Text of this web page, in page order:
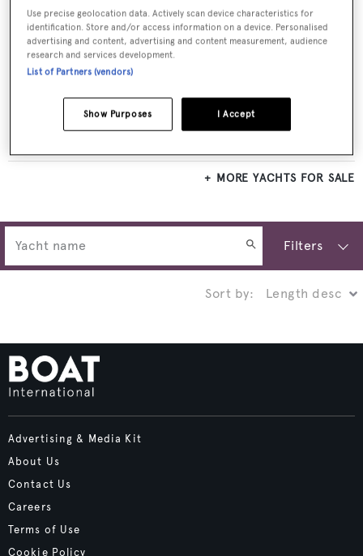
VERA NORTH
MORE YACHTS FOR SALE
Filters
Sort by:
Advertising & Media Kit
About Us
Contact Us
Careers
Terms of Use
Cookie Policy
Use precise geolocation data. Actively scan device characteristics for
identification. Store and/or access information on a device. Personalised
advertising and content, advertising and content measurement, audience
research and services development.
List of Partners (vendors)
I Accept
Show Purposes